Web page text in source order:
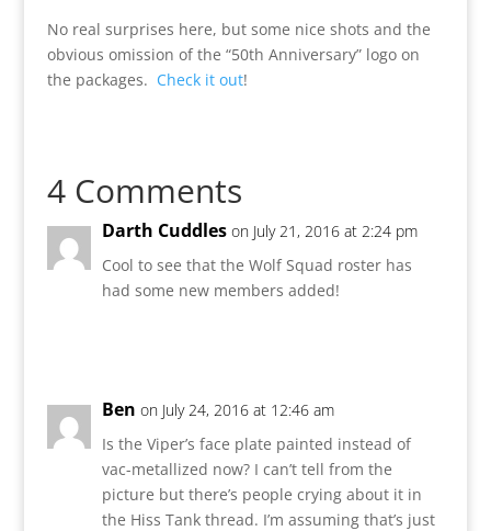
No real surprises here, but some nice shots and the
obvious omission of the “50th Anniversary” logo on
the packages. Check it out!
4 Comments
Darth Cuddles on July 21, 2016 at 2:24 pm
Cool to see that the Wolf Squad roster has
had some new members added!
Ben on July 24, 2016 at 12:46 am
Is the Viper’s face plate painted instead of
vac-metallized now? I can’t tell from the
picture but there’s people crying about it in
the Hiss Tank thread. I’m assuming that’s just